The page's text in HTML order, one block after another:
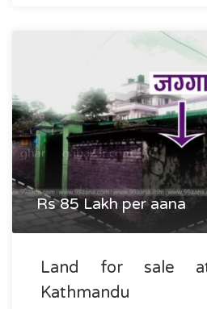
Rs 85 Lakh per aana
Land for sale at
Kathmandu